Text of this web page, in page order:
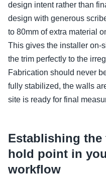
design intent rather than
design with generous
to 80mm of extra material
This gives the installer on-
the trim perfectly to the
Fabrication should never
fully stabilized, the walls
site is ready for final
Establishing
hold point in
workflow